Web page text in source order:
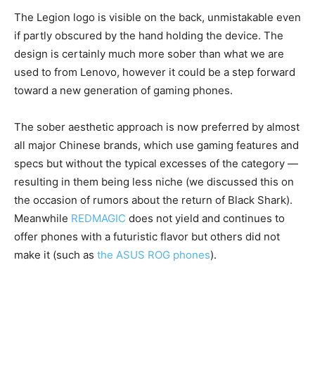
The Legion logo is visible on the back, unmistakable even
if partly obscured by the hand holding the device. The
design is certainly much more sober than what we are
used to from Lenovo, however it could be a step forward
toward a new generation of gaming phones.
The sober aesthetic approach is now preferred by almost
all major Chinese brands, which use gaming features and
specs but without the typical excesses of the category —
resulting in them being less niche (we discussed this on
the occasion of rumors about the return of Black Shark).
Meanwhile REDMAGIC does not yield and continues to
offer phones with a futuristic flavor but others did not
make it (such as the ASUS ROG phones).